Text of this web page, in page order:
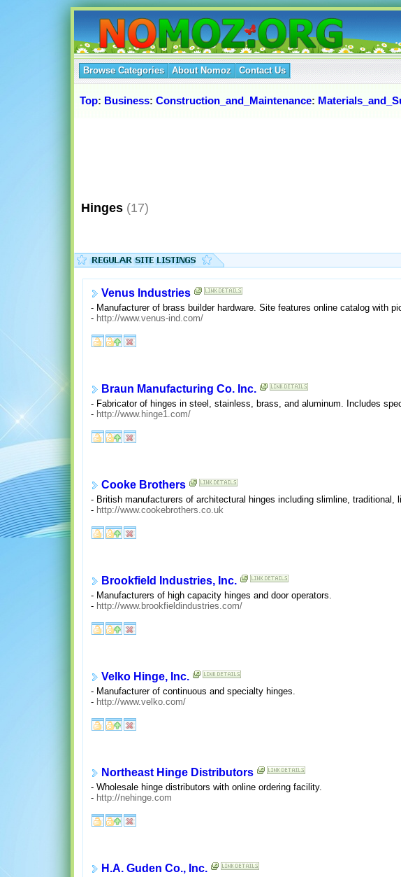
Browse Categories About Nomoz Contact Us
Top: Business: Construction_and_Maintenance:
Hinges (17)
Venus Industries
- Manufacturer of brass builder hardware. Site features online catalog with
- http://www.venus-ind.com/
Braun Manufacturing Co. Inc.
- Fabricator of hinges in steel, stainless, brass, and aluminum. Includes
- http://www.hinge1.com/
Cooke Brothers
- British manufacturers of architectural hinges including slimline,
- http://www.cookebrothers.co.uk
Brookfield Industries, Inc.
- Manufacturers of high capacity hinges and door operators.
- http://www.brookfieldindustries.com/
Velko Hinge, Inc.
- Manufacturer of continuous and specialty hinges.
- http://www.velko.com/
Northeast Hinge Distributors
- Wholesale hinge distributors with online ordering facility.
- http://nehinge.com
H.A. Guden Co., Inc.